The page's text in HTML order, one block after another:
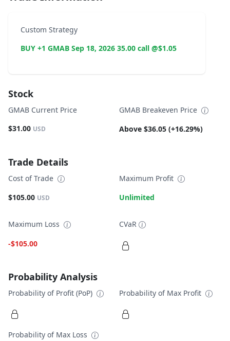
Custom Strategy
BUY +1 GMAB Sep 18, 2026 35.00 call @$1.05
Stock
GMAB Current Price
$31.00 USD
GMAB Breakeven Price
Above $36.05 (+16.29%)
Trade Details
Cost of Trade
$105.00 USD
Maximum Profit
Unlimited
Maximum Loss
-$105.00
CVaR
Probability Analysis
Probability of Profit (PoP) Probability of Max Profit
Probability of Max Loss